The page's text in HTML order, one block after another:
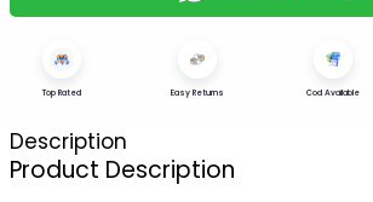
Top Rated Easy Returns Cod Available
Description
Product Description